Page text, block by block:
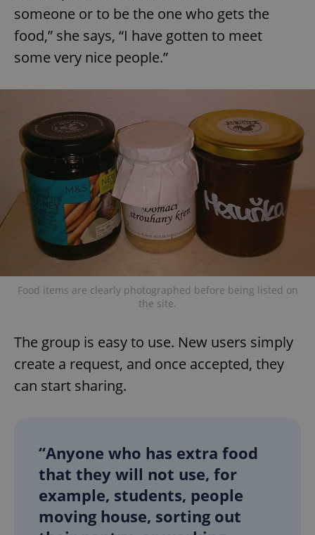
someone or to be the one who gets the
food,” she says, “I have gotten to meet
some very nice people.”
Food items are clearly photographed before being listed on
the site.
The group is easy to use. New users simply
create a request, and once accepted, they
can start sharing.
“Anyone who has extra food
that they will not use, for
example, students, people
moving house, sorting out